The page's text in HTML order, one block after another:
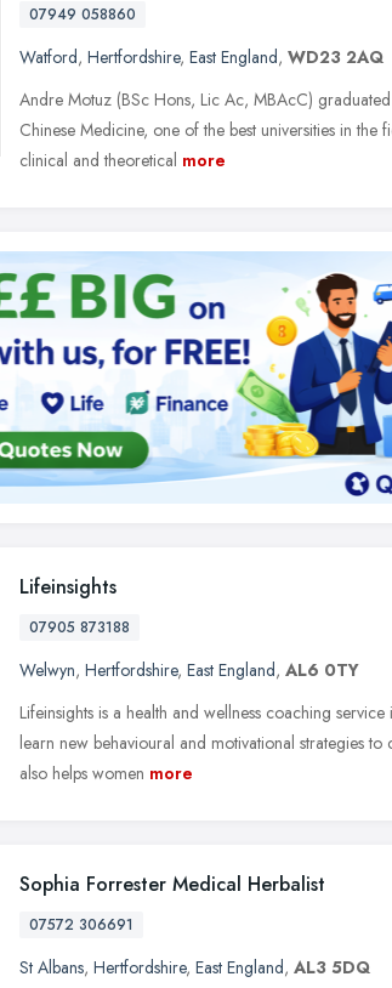
07949 058860
Watford, Hertfordshire, East England, WD23 2AQ
Andre Motuz (BSc Hons, Lic Ac, MBAcC)
Chinese Medicine, one of the best universities in
clinical and theoretical more
Lifeinsights
07905 873188
Welwyn, Hertfordshire, East England, AL6 0TY
Lifeinsights is a health and wellness coaching
learn new behavioural and motivational strategies to
also helps women more
Sophia Forrester Medical Herbalist
07572 306691
St Albans, Hertfordshire, East England, AL3 5DQ